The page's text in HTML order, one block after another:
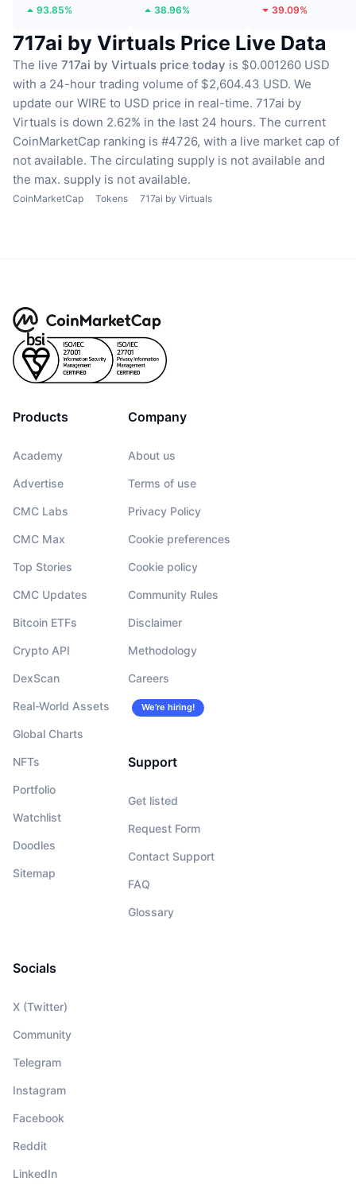
93.85% 38.96% 39.09%
717ai by Virtuals Price Live Data
The live 717ai by Virtuals price today is $0.001260 USD
with a 24-hour trading volume of $2,604.43 USD. We
update our WIRE to USD price in real-time. 717ai by
Virtuals is down 2.62% in the last 24 hours. The current
CoinMarketCap ranking is #4726, with a live market cap of
not available. The circulating supply is not available and
the max. supply is not available.
CoinMarketCap Tokens 717ai by Virtuals
Products
Academy
Advertise
CMC Labs
CMC Max
Top Stories
CMC Updates
Bitcoin ETFs
Crypto API
DexScan
Real-World Assets
Global Charts
NFTs
Portfolio
Watchlist
Doodles
Sitemap
Company
About us
Terms of use
Privacy Policy
Cookie preferences
Cookie policy
Community Rules
Disclaimer
Methodology
Careers
We’re hiring!
Support
Get listed
Request Form
Contact Support
FAQ
Glossary
Socials
X (Twitter)
Community
Telegram
Instagram
Facebook
Reddit
LinkedIn